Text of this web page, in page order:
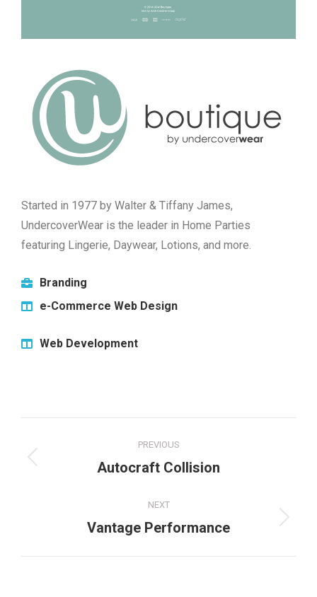
Started in 1977 by Walter & Tiffany James,
UndercoverWear is the leader in Home Parties
featuring Lingerie, Daywear, Lotions, and more.
Branding
e-Commerce Web Design
Web Development
navigation
PREVIOUS
Previous
Autocraft Collision
NEXT
Next
Vantage Performance